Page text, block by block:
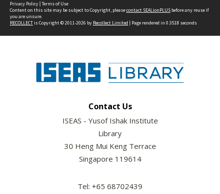
Privacy Policy | Terms of Use
Content on this site may be subject to Copyright, pleasecontact SEALionPLUS before any reuse if
you are unsure.
RECOLLECTis Copyright © 2011-2026 by Recollect Limited | Page rendered in 0.3518 seconds
Contact Us
ISEAS - Yusof Ishak Institute
Library
30 Heng Mui Keng Terrace
Singapore 119614
Tel: +65 68702439